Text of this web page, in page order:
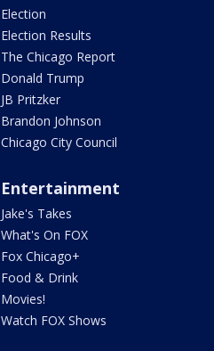
Election
Election Results
The Chicago Report
Donald Trump
JB Pritzker
Brandon Johnson
Chicago City Council
Entertainment
Jake's Takes
What's On FOX
Fox Chicago+
Food & Drink
Movies!
Watch FOX Shows